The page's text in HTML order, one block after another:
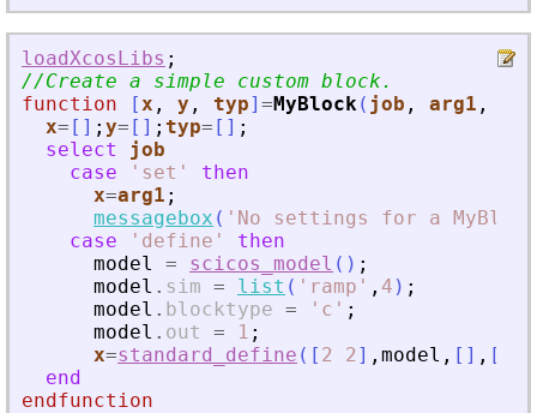
loadXcosLibs ;
//Create a simple custom block.
function
[ x , y , typ] =MyBlock ( job , arg1 ,
x= [ ] ; y= [ ] ; typ= [ ] ;
select
job
case
' set '
then
x=arg1 ;
messagebox ( ' No settings for a
case
' define '
then
model
= scicos_model ( ) ;
model . sim = list ( ' ramp ' , 4 ) ;
model . blocktype = ' c ' ;
model . out = 1 ;
x=standard_define ( [ 2 2 ] , model , [ ] , [
end
endfunction